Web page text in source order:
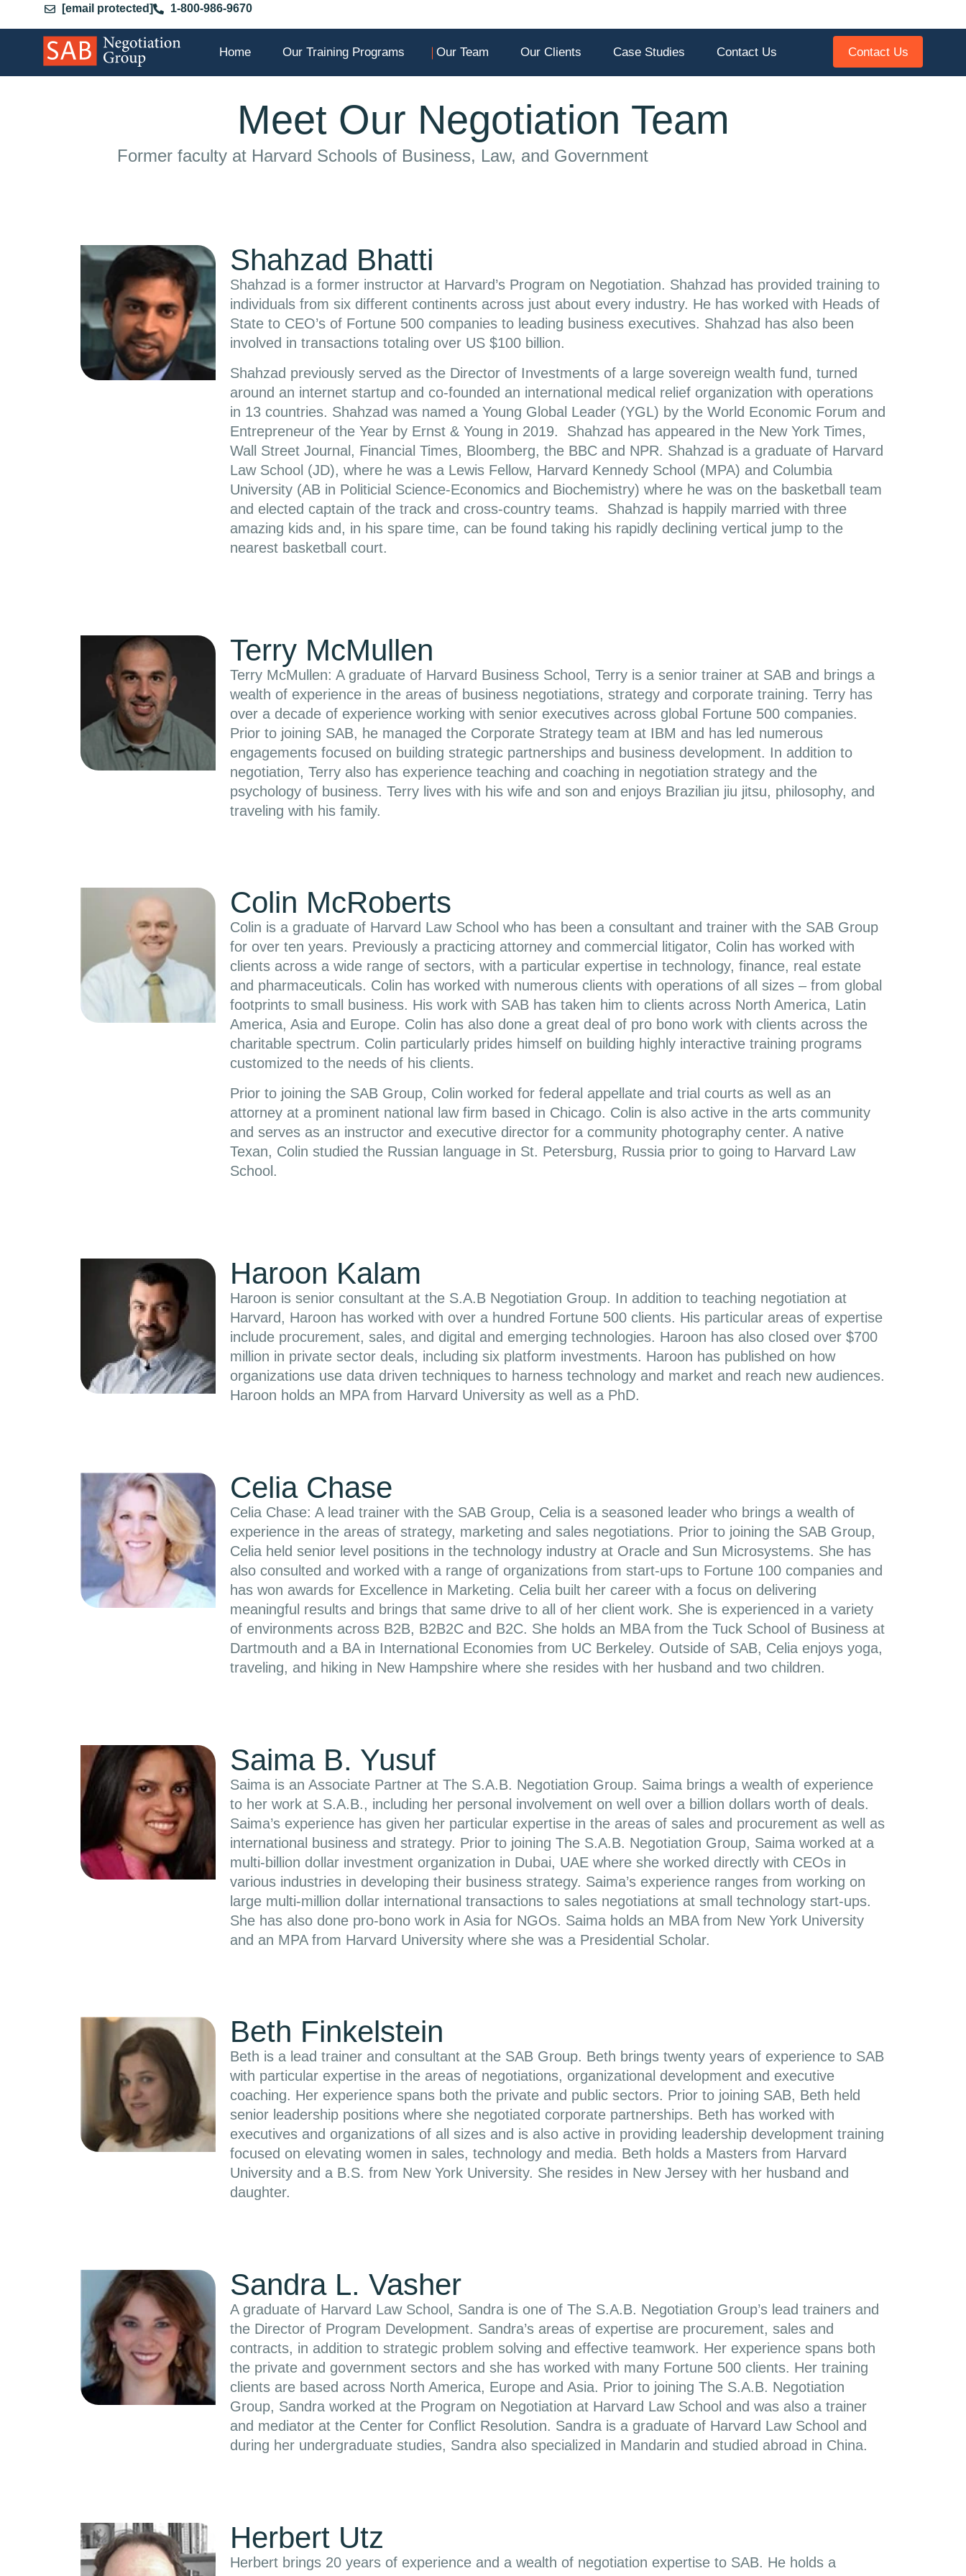
[email protected] 1-800-986-9670
Home Our Training Programs Our Team Our Clients Case Studies Contact Us Contact Us
Meet Our Negotiation Team
Former faculty at Harvard Schools of Business, Law, and Government
Shahzad Bhatti
Shahzad is a former instructor at Harvard’s Program on Negotiation. Shahzad has provided training to
individuals from six different continents across just about every industry. He has worked with Heads of
State to CEO’s of Fortune 500 companies to leading business executives. Shahzad has also been
involved in transactions totaling over US $100 billion.
Shahzad previously served as the Director of Investments of a large sovereign wealth fund, turned
around an internet startup and co-founded an international medical relief organization with operations
in 13 countries. Shahzad was named a Young Global Leader (YGL) by the World Economic Forum and
Entrepreneur of the Year by Ernst & Young in 2019. Shahzad has appeared in the New York Times,
Wall Street Journal, Financial Times, Bloomberg, the BBC and NPR. Shahzad is a graduate of Harvard
Law School (JD), where he was a Lewis Fellow, Harvard Kennedy School (MPA) and Columbia
University (AB in Politicial Science-Economics and Biochemistry) where he was on the basketball team
and elected captain of the track and cross-country teams. Shahzad is happily married with three
amazing kids and, in his spare time, can be found taking his rapidly declining vertical jump to the
nearest basketball court.
Terry McMullen
Terry McMullen: A graduate of Harvard Business School, Terry is a senior trainer at SAB and brings a
wealth of experience in the areas of business negotiations, strategy and corporate training. Terry has
over a decade of experience working with senior executives across global Fortune 500 companies.
Prior to joining SAB, he managed the Corporate Strategy team at IBM and has led numerous
engagements focused on building strategic partnerships and business development. In addition to
negotiation, Terry also has experience teaching and coaching in negotiation strategy and the
psychology of business. Terry lives with his wife and son and enjoys Brazilian jiu jitsu, philosophy, and
traveling with his family.
Colin McRoberts
Colin is a graduate of Harvard Law School who has been a consultant and trainer with the SAB Group
for over ten years. Previously a practicing attorney and commercial litigator, Colin has worked with
clients across a wide range of sectors, with a particular expertise in technology, finance, real estate
and pharmaceuticals. Colin has worked with numerous clients with operations of all sizes – from global
footprints to small business. His work with SAB has taken him to clients across North America, Latin
America, Asia and Europe. Colin has also done a great deal of pro bono work with clients across the
charitable spectrum. Colin particularly prides himself on building highly interactive training programs
customized to the needs of his clients.
Prior to joining the SAB Group, Colin worked for federal appellate and trial courts as well as an
attorney at a prominent national law firm based in Chicago. Colin is also active in the arts community
and serves as an instructor and executive director for a community photography center. A native
Texan, Colin studied the Russian language in St. Petersburg, Russia prior to going to Harvard Law
School.
Haroon Kalam
Haroon is senior consultant at the S.A.B Negotiation Group. In addition to teaching negotiation at
Harvard, Haroon has worked with over a hundred Fortune 500 clients. His particular areas of expertise
include procurement, sales, and digital and emerging technologies. Haroon has also closed over $700
million in private sector deals, including six platform investments. Haroon has published on how
organizations use data driven techniques to harness technology and market and reach new audiences.
Haroon holds an MPA from Harvard University as well as a PhD.
Celia Chase
Celia Chase: A lead trainer with the SAB Group, Celia is a seasoned leader who brings a wealth of
experience in the areas of strategy, marketing and sales negotiations. Prior to joining the SAB Group,
Celia held senior level positions in the technology industry at Oracle and Sun Microsystems. She has
also consulted and worked with a range of organizations from start-ups to Fortune 100 companies and
has won awards for Excellence in Marketing. Celia built her career with a focus on delivering
meaningful results and brings that same drive to all of her client work. She is experienced in a variety
of environments across B2B, B2B2C and B2C. She holds an MBA from the Tuck School of Business at
Dartmouth and a BA in International Economies from UC Berkeley. Outside of SAB, Celia enjoys yoga,
traveling, and hiking in New Hampshire where she resides with her husband and two children.
Saima B. Yusuf
Saima is an Associate Partner at The S.A.B. Negotiation Group. Saima brings a wealth of experience
to her work at S.A.B., including her personal involvement on well over a billion dollars worth of deals.
Saima’s experience has given her particular expertise in the areas of sales and procurement as well as
international business and strategy. Prior to joining The S.A.B. Negotiation Group, Saima worked at a
multi-billion dollar investment organization in Dubai, UAE where she worked directly with CEOs in
various industries in developing their business strategy. Saima’s experience ranges from working on
large multi-million dollar international transactions to sales negotiations at small technology start-ups.
She has also done pro-bono work in Asia for NGOs. Saima holds an MBA from New York University
and an MPA from Harvard University where she was a Presidential Scholar.
Beth Finkelstein
Beth is a lead trainer and consultant at the SAB Group. Beth brings twenty years of experience to SAB
with particular expertise in the areas of negotiations, organizational development and executive
coaching. Her experience spans both the private and public sectors. Prior to joining SAB, Beth held
senior leadership positions where she negotiated corporate partnerships. Beth has worked with
executives and organizations of all sizes and is also active in providing leadership development training
focused on elevating women in sales, technology and media. Beth holds a Masters from Harvard
University and a B.S. from New York University. She resides in New Jersey with her husband and
daughter.
Sandra L. Vasher
A graduate of Harvard Law School, Sandra is one of The S.A.B. Negotiation Group’s lead trainers and
the Director of Program Development. Sandra’s areas of expertise are procurement, sales and
contracts, in addition to strategic problem solving and effective teamwork. Her experience spans both
the private and government sectors and she has worked with many Fortune 500 clients. Her training
clients are based across North America, Europe and Asia. Prior to joining The S.A.B. Negotiation
Group, Sandra worked at the Program on Negotiation at Harvard Law School and was also a trainer
and mediator at the Center for Conflict Resolution. Sandra is a graduate of Harvard Law School and
during her undergraduate studies, Sandra also specialized in Mandarin and studied abroad in China.
Herbert Utz
Herbert brings 20 years of experience and a wealth of negotiation expertise to SAB. He holds a